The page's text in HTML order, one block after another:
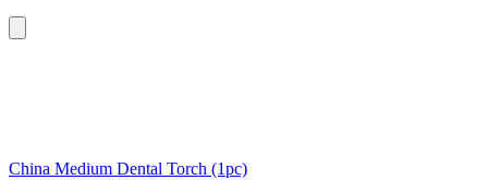
China Medium Dental Torch (1pc)